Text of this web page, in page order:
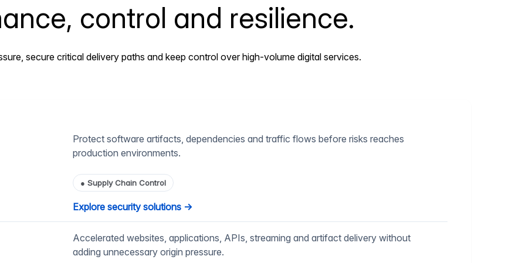
control and resilience.
secure critical delivery paths and keep control over high-volume digital services.
Protect software artifacts, dependencies and traffic flows before risks reaches
production environments.
● Supply Chain Control
Explore security solutions →
Accelerated websites, applications, APIs, streaming and artifact delivery without
adding unnecessary origin pressure.